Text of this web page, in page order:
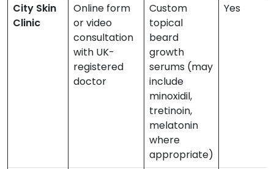
City Skin
Clinic
Online form
or video
consultation
with UK-
registered
doctor
Custom
topical
beard
growth
serums (may
include
minoxidil,
tretinoin,
melatonin
where
appropriate)
Yes